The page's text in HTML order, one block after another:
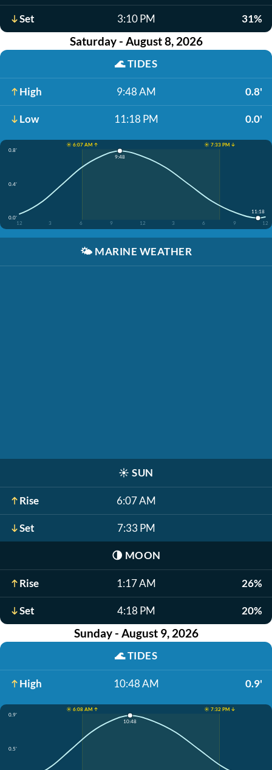
Set 3:10 PM 31%
Saturday - August 8, 2026
🌊TIDES
High 9:48 AM 0.8'
Low 11:18 PM 0.0'
☀️ 6:07 AM ↑
☀️ 7:33 PM ↓
0.8'
0.4'
0.0'
12
3 6 9 12 3 6 9 12
9:48
11:18
🌤️ MARINE WEATHER
☀️ SUN
Rise 6:07 AM
Set 7:33 PM
🌗 MOON
Rise 1:17 AM 26%
Set 4:18 PM 20%
Sunday - August 9, 2026
🌊TIDES
High 10:48 AM 0.9'
☀️ 6:08 AM ↑
☀️ 7:32 PM ↓
0.9'
0.5'
10:48